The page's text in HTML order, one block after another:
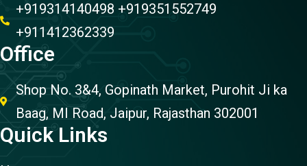
+919314140498 +919351552749
+911412362339
Office
Shop No. 3&4, Gopinath Market, Purohit Ji ka
Baag, MI Road, Jaipur, Rajasthan 302001
Quick Links